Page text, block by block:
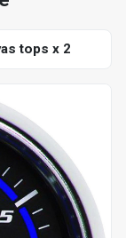
tops x 2